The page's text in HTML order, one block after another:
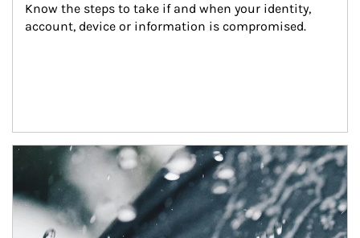
Know the steps to take if and when your identity,
account, device or information is compromised.
Article Image